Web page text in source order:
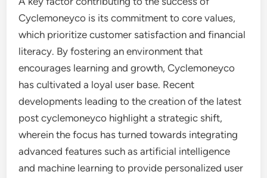
Cyclemoneyco is its commitment to core values,
which prioritize customer satisfaction and financial
literacy. By fostering an environment that
encourages learning and growth, Cyclemoneyco
has cultivated a loyal user base. Recent
developments leading to the creation of the latest
post cyclemoneyco highlight a strategic shift,
wherein the focus has turned towards integrating
advanced features such as artificial intelligence
and machine learning to provide personalized user